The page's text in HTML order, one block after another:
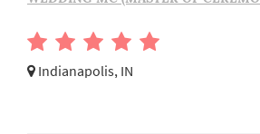
Indianapolis, IN